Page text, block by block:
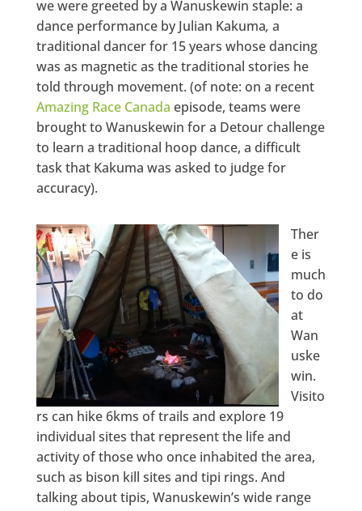
we were greeted by a Wanuskewin staple: a
dance performance by Julian Kakuma, a
traditional dancer for 15 years whose dancing
was as magnetic as the traditional stories he
told through movement. (of note: on a recent
Amazing Race Canada episode, teams were
brought to Wanuskewin for a Detour challenge
to learn a traditional hoop dance, a difficult
task that Kakuma was asked to judge for
accuracy).
Ther
e is
much
to do
at
Wan
uske
win.
Visito
rs can hike 6kms of trails and explore 19
individual sites that represent the life and
activity of those who once inhabited the area,
such as bison kill sites and tipi rings. And
talking about tipis, Wanuskewin’s wide range